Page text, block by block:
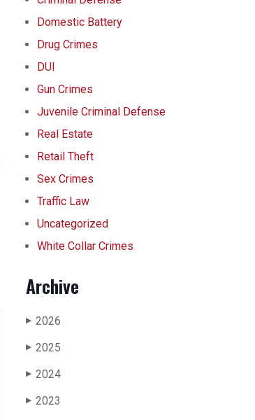
Domestic Battery
Drug Crimes
DUI
Gun Crimes
Juvenile Criminal Defense
Real Estate
Retail Theft
Sex Crimes
Traffic Law
Uncategorized
White Collar Crimes
Archive
▶ 2026
▶ 2025
▶ 2024
▶ 2023